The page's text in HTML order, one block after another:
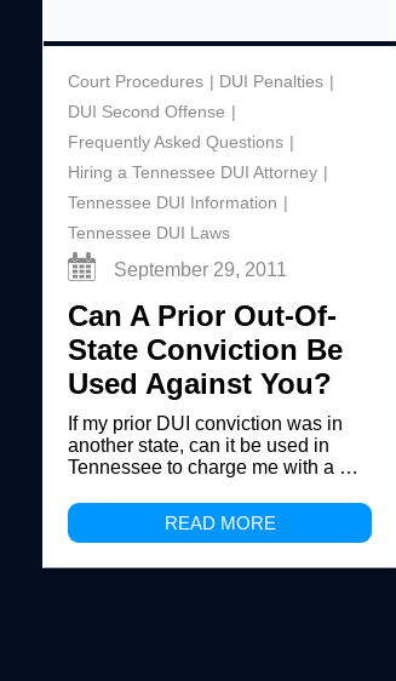
Court Procedures
DUI Penalties
DUI Second Offense
Frequently Asked Questions
Hiring a Tennessee DUI Attorney
Tennessee DUI Information
Tennessee DUI Laws
September 29, 2011
Can A Prior Out-Of-
State Conviction Be
Used Against You?
If my prior DUI conviction was in
another state, can it be used in
Tennessee to charge me with a …
READ MORE